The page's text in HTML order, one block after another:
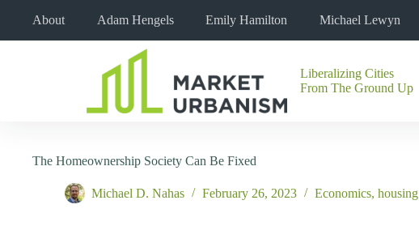
About Adam Hengels Emily Hamilton Michael Lewyn
Liberalizing Cities
From The Ground Up
The Homeownership Society Can Be Fixed
Michael D. Nahas February 26, 2023 Economics, housing